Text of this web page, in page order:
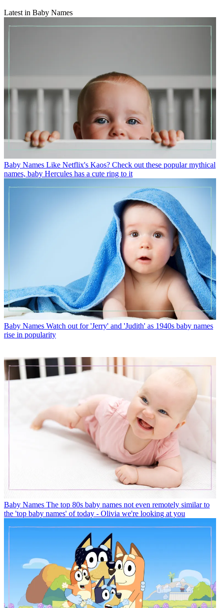
Latest in Baby Names
Baby Names Like Netflix's Kaos? Check out these popular mythical
names, baby Hercules has a cute ring to it
Baby Names Watch out for 'Jerry' and 'Judith' as 1940s baby names
rise in popularity
Baby Names The top 80s baby names not even remotely similar to
the 'top baby names' of today - Olivia we're looking at you